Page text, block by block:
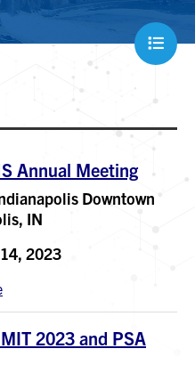
Annual Meeting
Downtown
IN
2023
2023 and PSA